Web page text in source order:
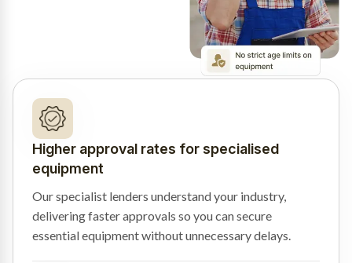
Higher approval rates for specialised
equipment
Our specialist lenders understand your industry,
delivering faster approvals so you can secure
essential equipment without unnecessary delays.